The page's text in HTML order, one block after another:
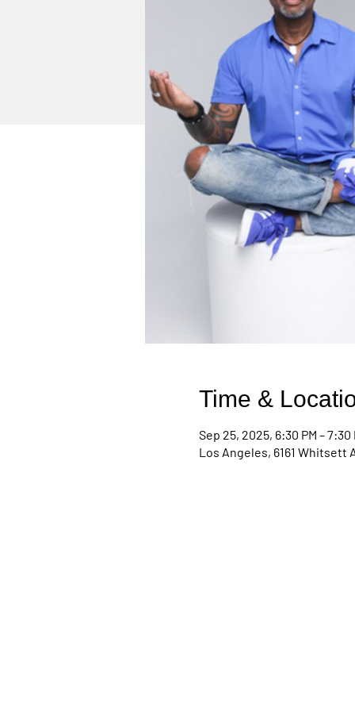
Time &
Sep 25, 2025, 6:30 PM – 7:30
Los Angeles, 6161 Whitsett